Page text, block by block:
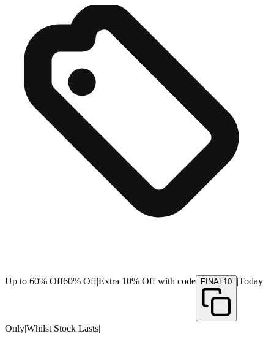
Up to 60% Off60% Off|Extra 10% Off with code FINAL10 |Today
Only|Whilst Stock Lasts|